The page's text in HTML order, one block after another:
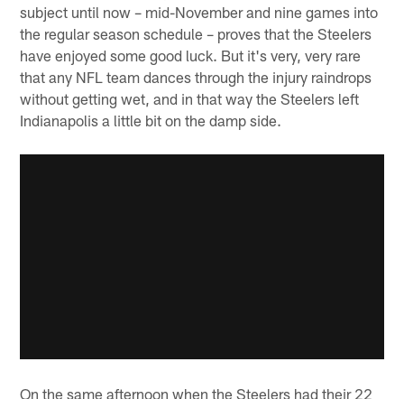
subject until now – mid-November and nine games into
the regular season schedule – proves that the Steelers
have enjoyed some good luck. But it's very, very rare
that any NFL team dances through the injury raindrops
without getting wet, and in that way the Steelers left
Indianapolis a little bit on the damp side.
On the same afternoon when the Steelers had their 22